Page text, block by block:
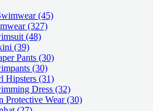
(45)
(327)
(48)
(39)
Pants (30)
(30)
Hipsters (31)
Dress (32)
Protective Wear (30)